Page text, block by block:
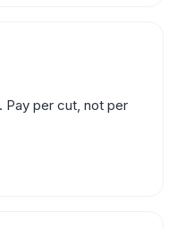
Pay per cut, not per